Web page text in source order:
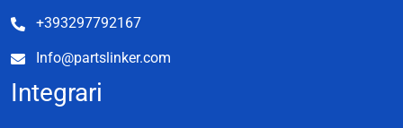
+393297792167
Info@partslinker.com
Integrari